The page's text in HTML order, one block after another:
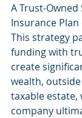
A Trust-
Insurance
This strategy
funding with
create
wealth,
taxable
company